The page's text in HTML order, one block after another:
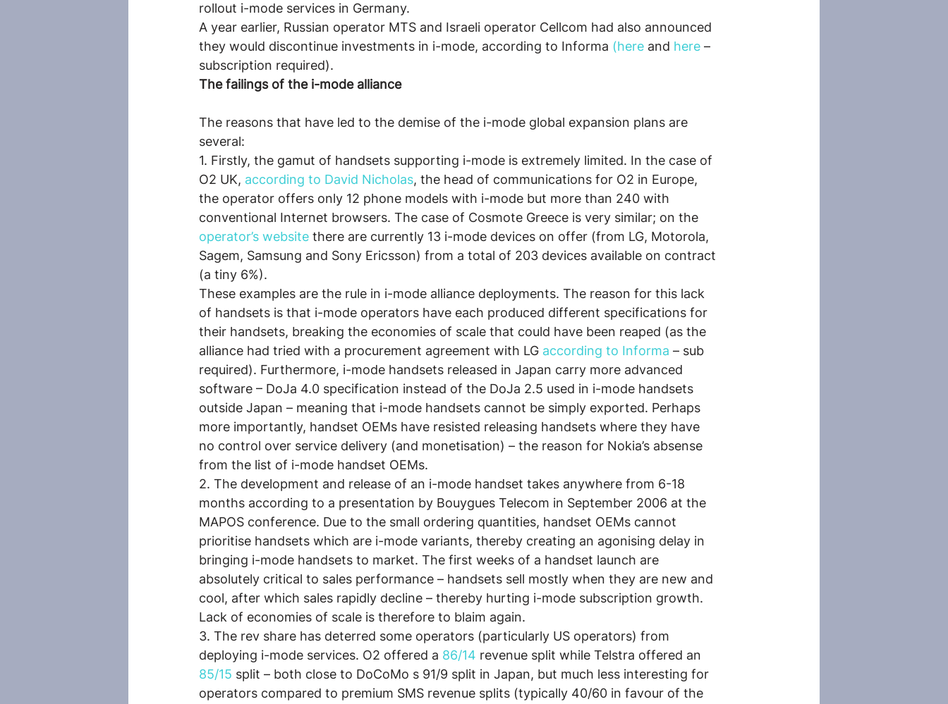
rollout i-mode services in Germany.
A year earlier, Russian operator MTS and Israeli operator Cellcom had also announced
they would discontinue investments in i-mode, according to Informa (here and here –
subscription required).
The failings of the i-mode alliance
The reasons that have led to the demise of the i-mode global expansion plans are
several:
1. Firstly, the gamut of handsets supporting i-mode is extremely limited. In the case of
O2 UK, according to David Nicholas, the head of communications for O2 in Europe,
the operator offers only 12 phone models with i-mode but more than 240 with
conventional Internet browsers. The case of Cosmote Greece is very similar; on the
operator’s website there are currently 13 i-mode devices on offer (from LG, Motorola,
Sagem, Samsung and Sony Ericsson) from a total of 203 devices available on contract
(a tiny 6%).
These examples are the rule in i-mode alliance deployments. The reason for this lack
of handsets is that i-mode operators have each produced different specifications for
their handsets, breaking the economies of scale that could have been reaped (as the
alliance had tried with a procurement agreement with LG according to Informa – sub
required). Furthermore, i-mode handsets released in Japan carry more advanced
software – DoJa 4.0 specification instead of the DoJa 2.5 used in i-mode handsets
outside Japan – meaning that i-mode handsets cannot be simply exported. Perhaps
more importantly, handset OEMs have resisted releasing handsets where they have
no control over service delivery (and monetisation) – the reason for Nokia’s absense
from the list of i-mode handset OEMs.
2. The development and release of an i-mode handset takes anywhere from 6-18
months according to a presentation by Bouygues Telecom in September 2006 at the
MAPOS conference. Due to the small ordering quantities, handset OEMs cannot
prioritise handsets which are i-mode variants, thereby creating an agonising delay in
bringing i-mode handsets to market. The first weeks of a handset launch are
absolutely critical to sales performance – handsets sell mostly when they are new and
cool, after which sales rapidly decline – thereby hurting i-mode subscription growth.
Lack of economies of scale is therefore to blaim again.
3. The rev share has deterred some operators (particularly US operators) from
deploying i-mode services. O2 offered a 86/14 revenue split while Telstra offered an
85/15 split – both close to DoCoMo s 91/9 split in Japan, but much less interesting for
operators compared to premium SMS revenue splits (typically 40/60 in favour of the